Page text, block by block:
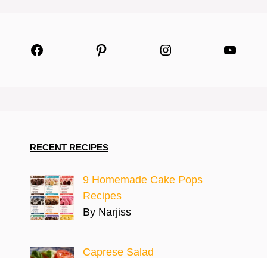
Facebook Pinterest Instagram
RECENT RECIPES
9 Homemade Cake Pops
Recipes
By Narjiss
Caprese Salad